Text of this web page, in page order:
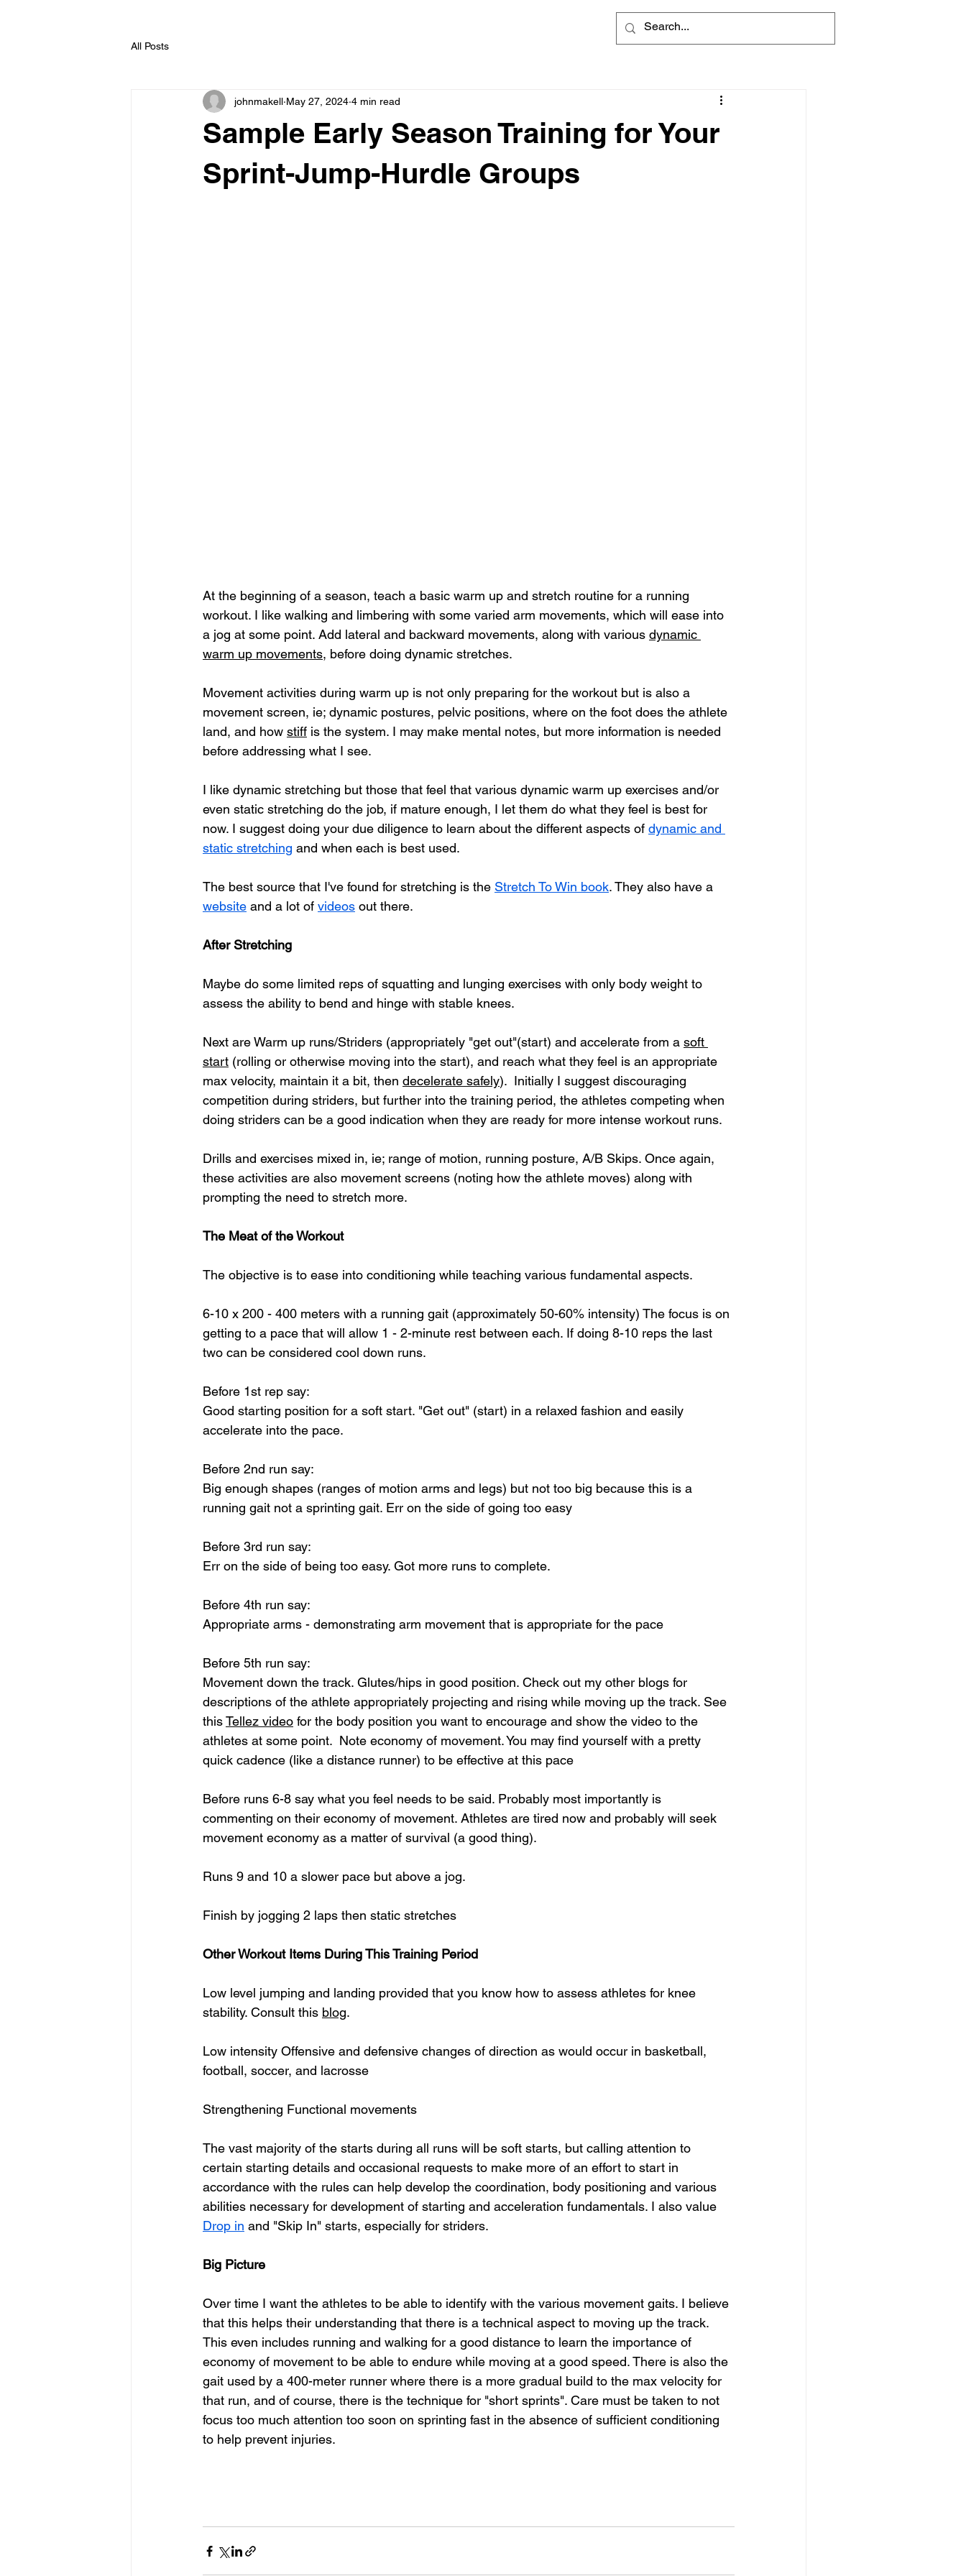
All Posts
Sample Early Season Training for Your
Sprint-Jump-Hurdle Groups
johnmakell May 27, 2024 4 min read
At the beginning of a season, teach a basic warm up and stretch routine for a running
workout. I like walking and limbering with some varied arm movements, which will ease into
a jog at some point. Add lateral and backward movements, along with various dynamic
warm up movements, before doing dynamic stretches.
Movement activities during warm up is not only preparing for the workout but is also a
movement screen, ie; dynamic postures, pelvic positions, where on the foot does the athlete
land, and how stiff is the system. I may make mental notes, but more information is needed
before addressing what I see.
I like dynamic stretching but those that feel that various dynamic warm up exercises and/or
even static stretching do the job, if mature enough, I let them do what they feel is best for
now. I suggest doing your due diligence to learn about the different aspects of dynamic and
static stretching and when each is best used.
The best source that I've found for stretching is the Stretch To Win book. They also have a
website and a lot of videos out there.
After Stretching
Maybe do some limited reps of squatting and lunging exercises with only body weight to
assess the ability to bend and hinge with stable knees.
Next are Warm up runs/Striders (appropriately "get out"(start) and accelerate from a soft
start (rolling or otherwise moving into the start), and reach what they feel is an appropriate
max velocity, maintain it a bit, then decelerate safely).  Initially I suggest discouraging
competition during striders, but further into the training period, the athletes competing when
doing striders can be a good indication when they are ready for more intense workout runs.
Drills and exercises mixed in, ie; range of motion, running posture, A/B Skips. Once again,
these activities are also movement screens (noting how the athlete moves) along with
prompting the need to stretch more.
The Meat of the Workout
The objective is to ease into conditioning while teaching various fundamental aspects.
6-10 x 200 - 400 meters with a running gait (approximately 50-60% intensity) The focus is on
getting to a pace that will allow 1 - 2-minute rest between each. If doing 8-10 reps the last
two can be considered cool down runs.
Before 1st rep say:
Good starting position for a soft start. "Get out" (start) in a relaxed fashion and easily
accelerate into the pace.
Before 2nd run say:
Big enough shapes (ranges of motion arms and legs) but not too big because this is a
running gait not a sprinting gait. Err on the side of going too easy
Before 3rd run say:
Err on the side of being too easy. Got more runs to complete.
Before 4th run say:
Appropriate arms - demonstrating arm movement that is appropriate for the pace
Before 5th run say:
Movement down the track. Glutes/hips in good position. Check out my other blogs for
descriptions of the athlete appropriately projecting and rising while moving up the track. See
this Tellez video for the body position you want to encourage and show the video to the
athletes at some point.  Note economy of movement. You may find yourself with a pretty
quick cadence (like a distance runner) to be effective at this pace
Before runs 6-8 say what you feel needs to be said. Probably most importantly is
commenting on their economy of movement. Athletes are tired now and probably will seek
movement economy as a matter of survival (a good thing).
Runs 9 and 10 a slower pace but above a jog.
Finish by jogging 2 laps then static stretches
Other Workout Items During This Training Period
Low level jumping and landing provided that you know how to assess athletes for knee
stability. Consult this blog.
Low intensity Offensive and defensive changes of direction as would occur in basketball,
football, soccer, and lacrosse
Strengthening Functional movements
The vast majority of the starts during all runs will be soft starts, but calling attention to
certain starting details and occasional requests to make more of an effort to start in
accordance with the rules can help develop the coordination, body positioning and various
abilities necessary for development of starting and acceleration fundamentals. I also value
Drop in and "Skip In" starts, especially for striders.
Big Picture
Over time I want the athletes to be able to identify with the various movement gaits. I believe
that this helps their understanding that there is a technical aspect to moving up the track.
This even includes running and walking for a good distance to learn the importance of
economy of movement to be able to endure while moving at a good speed. There is also the
gait used by a 400-meter runner where there is a more gradual build to the max velocity for
that run, and of course, there is the technique for "short sprints". Care must be taken to not
focus too much attention too soon on sprinting fast in the absence of sufficient conditioning
to help prevent injuries.